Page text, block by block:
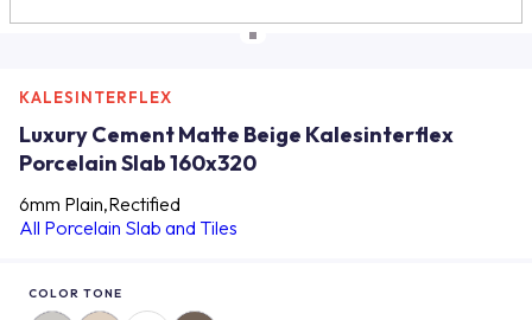
KALESINTERFLEX
Luxury Cement Matte Beige Kalesinterflex
Porcelain Slab 160x320
6mm Plain,Rectified
All Porcelain Slab and Tiles
COLOR TONE